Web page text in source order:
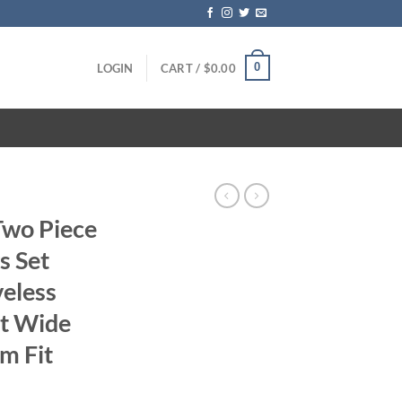
LOGIN CART / $0.00 0
Piece
Set
Wide
Fit